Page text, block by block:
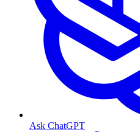
Ask ChatGPT